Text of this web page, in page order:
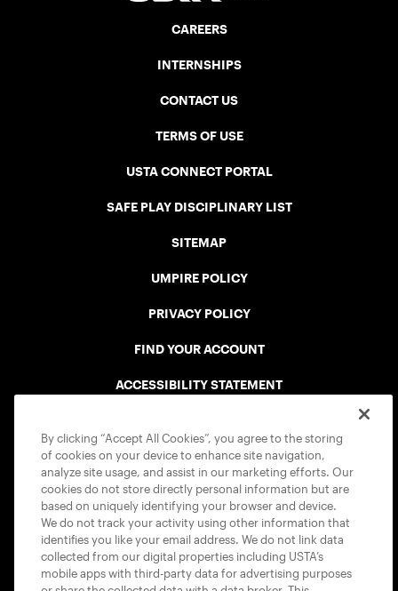
CAREERS
INTERNSHIPS
CONTACT US
TERMS OF USE
USTA CONNECT PORTAL
SAFE PLAY DISCIPLINARY LIST
SITEMAP
UMPIRE POLICY
PRIVACY POLICY
FIND YOUR ACCOUNT
ACCESSIBILITY STATEMENT
USTA APPS
By clicking “Accept All Cookies”, you agree to the storing
of cookies on your device to enhance site navigation,
analyze site usage, and assist in our marketing efforts. Our
cookies do not store directly personal information but are
based on uniquely identifying your browser and device.
We do not track your activity using other information that
identifies you like your email address. We do not link data
collected from our digital properties including USTA’s
mobile apps with third-party data for advertising purposes